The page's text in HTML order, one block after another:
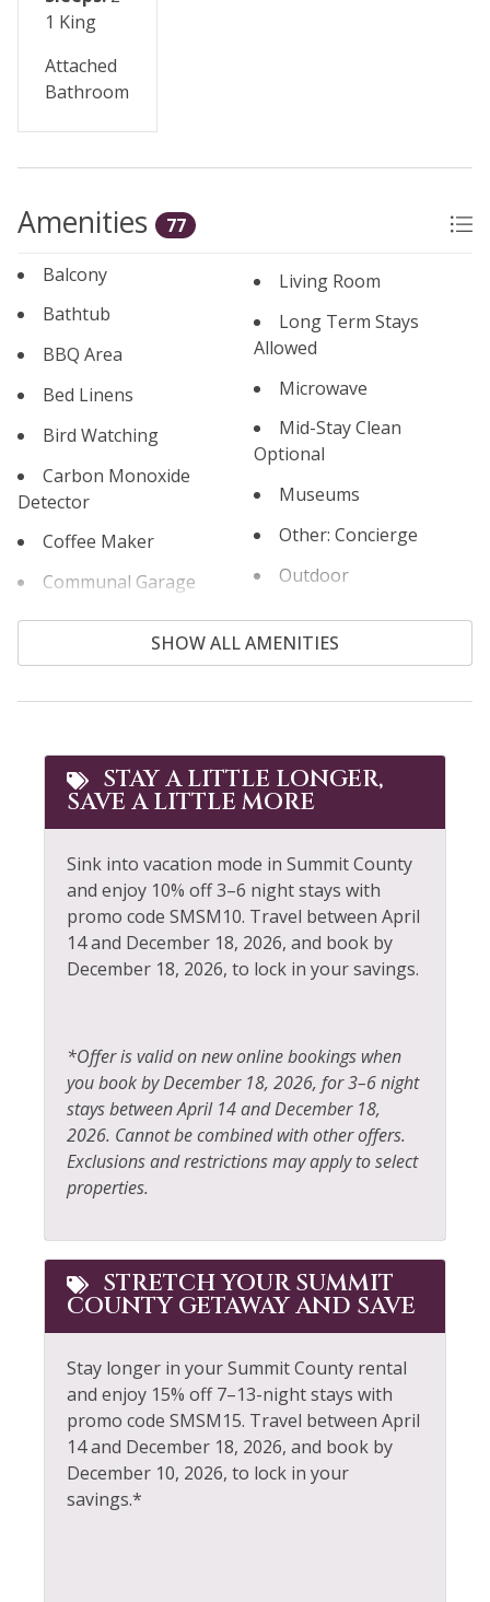
1 King
Attached
Bathroom
Amenities 77
Balcony
Bathtub
BBQ Area
Bed Linens
Bird Watching
Carbon Monoxide
Detector
Coffee Maker
Communal Garage
Communal Pool
Cooking Basics
Cross Country Skiing
Desk
Dining table
Dishes & Silverware
Dishwasher
Dryer
Fire Extinguisher
Fireplace
Fishing
Fishing - Fly
Free wifi
Golf
Hair Dryer
Heated Pool
Heating
Hiking
Living Room
Long Term Stays
Allowed
Microwave
Mid-Stay Clean
Optional
Museums
Other: Concierge
Outdoor
Outlet Shopping
Oven
Paddle Boating
Patio or Balcony
Pool
Pool Table
Private Entrance
Private Living Room
Refrigerator
Sailing
Shampoo
Shopping
Shuttle to Ski Lifts
Sledding
Smoke Detector
Snowboarding
Snowmobiling
Sports Activities
Stove
SHOW ALL AMENITIES
STAY A LITTLE LONGER,
SAVE A LITTLE MORE
Sink into vacation mode in Summit County
and enjoy 10% off 3–6 night stays with
promo code SMSM10. Travel between April
14 and December 18, 2026, and book by
December 18, 2026, to lock in your savings.
*Offer is valid on new online bookings when
you book by December 18, 2026, for 3–6 night
stays between April 14 and December 18,
2026. Cannot be combined with other offers.
Exclusions and restrictions may apply to select
properties.
STRETCH YOUR SUMMIT
COUNTY GETAWAY AND SAVE
Stay longer in your Summit County rental
and enjoy 15% off 7–13-night stays with
promo code SMSM15. Travel between April
14 and December 18, 2026, and book by
December 10, 2026, to lock in your
savings.*